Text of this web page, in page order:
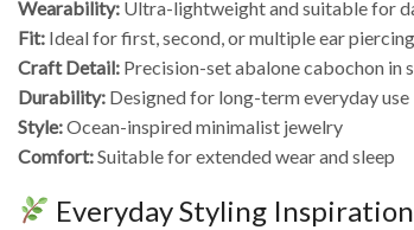
Wearability: Ultra-lightweight and suitable for
Fit: Ideal for first, second, or multiple ear
Craft Detail: Precision-set abalone cabochon in
Durability: Designed for long-term everyday use
Style:Ocean-inspired minimalist jewelry
Comfort:Suitable for extended wear and sleep
Everyday Styling Inspiration